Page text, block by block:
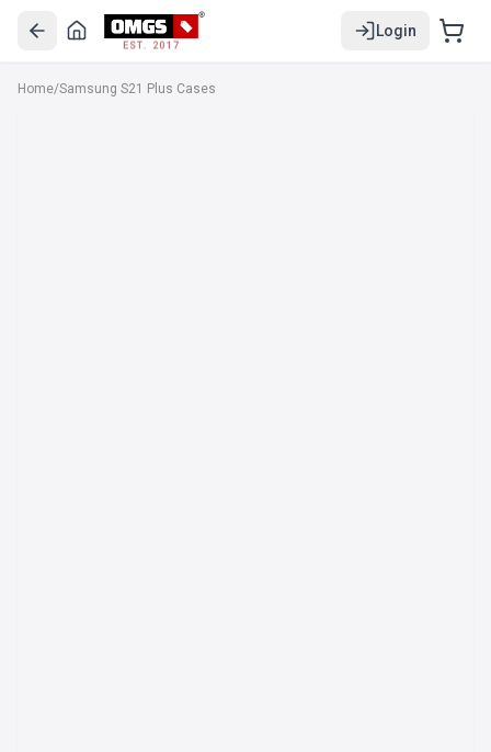
EST. 2017
Login
Home/Samsung S21 Plus Cases